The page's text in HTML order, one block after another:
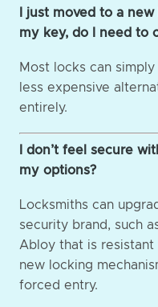
I just moved to a
my key, do I need to
Most locks can
less expensive
entirely.
I don’t feel secure
my options?
Locksmiths can
security brand, such
Abloy that is resistant
new locking
forced entry.